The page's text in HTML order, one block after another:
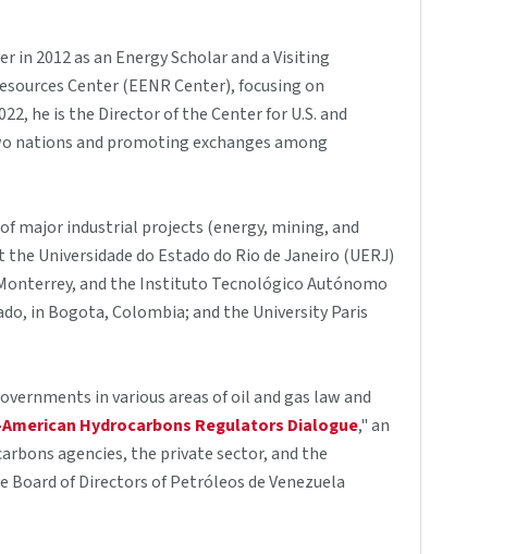
in 2012 as an Energy Scholar and a Visiting
Center (EENR Center), focusing on
he is the Director of the Center for U.S. and
nations and promoting exchanges among
major industrial projects (energy, mining, and
Universidade do Estado do Rio de Janeiro (UERJ)
and the Instituto Tecnológico Autónomo
in Bogota, Colombia; and the University Paris
in various areas of oil and gas law and
Hydrocarbons Regulators Dialogue," an
agencies, the private sector, and the
Board of Directors of Petróleos de Venezuela